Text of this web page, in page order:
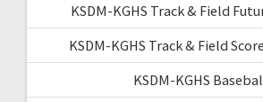
KSDM-KGHS Track & Field
KSDM-KGHS Track & Field
KSDM-KGHS